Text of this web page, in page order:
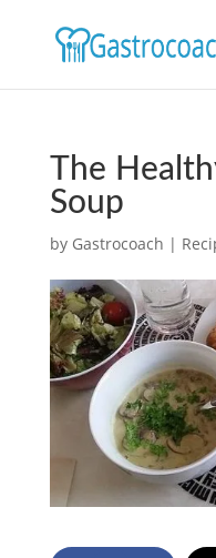
The
Soup
by Gastrocoach |